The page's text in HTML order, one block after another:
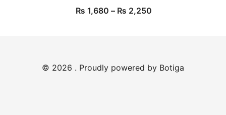
₨ 1,680 – ₨ 2,250
© 2026 . Proudly powered by Botiga